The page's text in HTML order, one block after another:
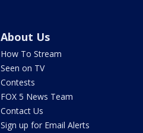
About Us
How To Stream
Seen on TV
Contests
FOX 5 News Team
Contact Us
Sign up for Email Alerts